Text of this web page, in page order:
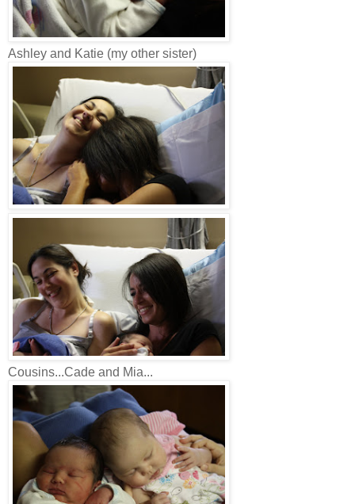
Ashley and Katie (my other sister)
Cousins...Cade and Mia...